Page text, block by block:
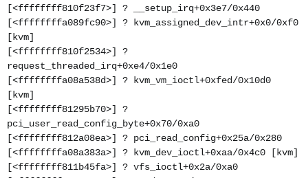
[<ffffffff810f23f7>] ? __setup_irq+0x3e7/0x440
[<ffffffffa089fc90>] ? kvm_assigned_dev_intr+0x0/0xf0
[kvm]
[<ffffffff810f2534>] ?
request_threaded_irq+0xe4/0x1e0
[<ffffffffa08a538d>] ? kvm_vm_ioctl+0xfed/0x10d0
[kvm]
[<ffffffff81295b70>] ?
pci_user_read_config_byte+0x70/0xa0
[<ffffffff812a08ea>] ? pci_read_config+0x25a/0x280
[<ffffffffa08a383a>] ? kvm_dev_ioctl+0xaa/0x4c0 [kvm]
[<ffffffff811b45fa>] ? vfs_ioctl+0x2a/0xa0